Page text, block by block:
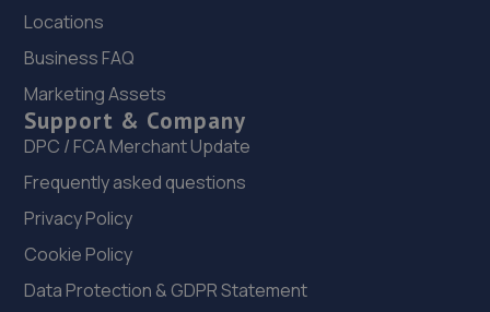
Locations
Business FAQ
Marketing Assets
Support & Company
DPC / FCA Merchant Update
Frequently asked questions
Privacy Policy
Cookie Policy
Data Protection & GDPR Statement